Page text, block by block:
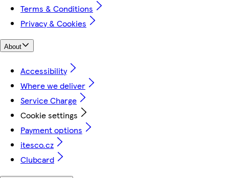
Terms & Conditions
Privacy & Cookies
About
Accessibility
Where we deliver
Service Charge
Cookie settings
Payment options
itesco.cz
Clubcard